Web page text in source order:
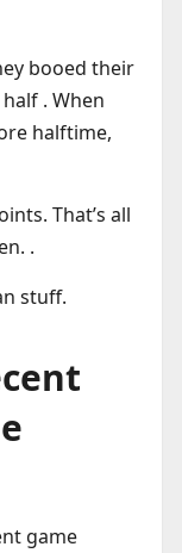
booed their
. When
halftime,
That’s all
.
stuff.
game